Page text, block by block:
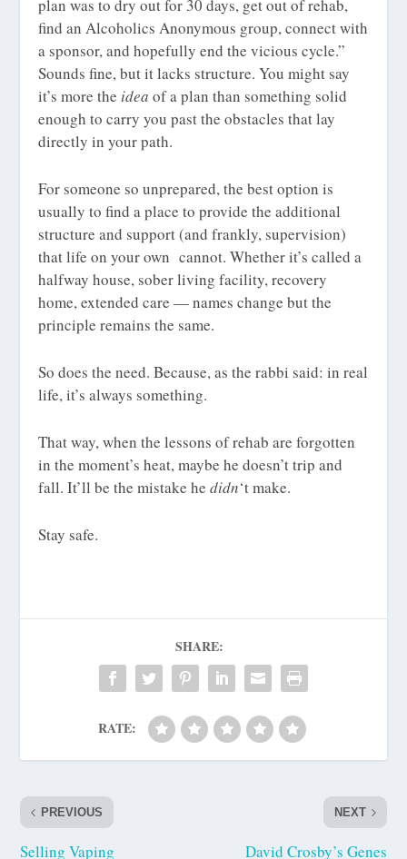
plan was to dry out for 30 days, get out of rehab,
find an Alcoholics Anonymous group, connect with
a sponsor, and hopefully end the vicious cycle.”
Sounds fine, but it lacks structure. You might say
it’s more the idea of a plan than something solid
enough to carry you past the obstacles that lay
directly in your path.
For someone so unprepared, the best option is
usually to find a place to provide the additional
structure and support (and frankly, supervision)
that life on your own cannot. Whether it’s called a
halfway house, sober living facility, recovery
home, extended care — names change but the
principle remains the same.
So does the need. Because, as the rabbi said: in real
life, it’s always something.
That way, when the lessons of rehab are forgotten
in the moment’s heat, maybe he doesn’t trip and
fall. It’ll be the mistake hedidn‘t make.
Stay safe.
SHARE:
RATE:
PREVIOUS
Selling Vaping
NEXT
David Crosby’s Genes